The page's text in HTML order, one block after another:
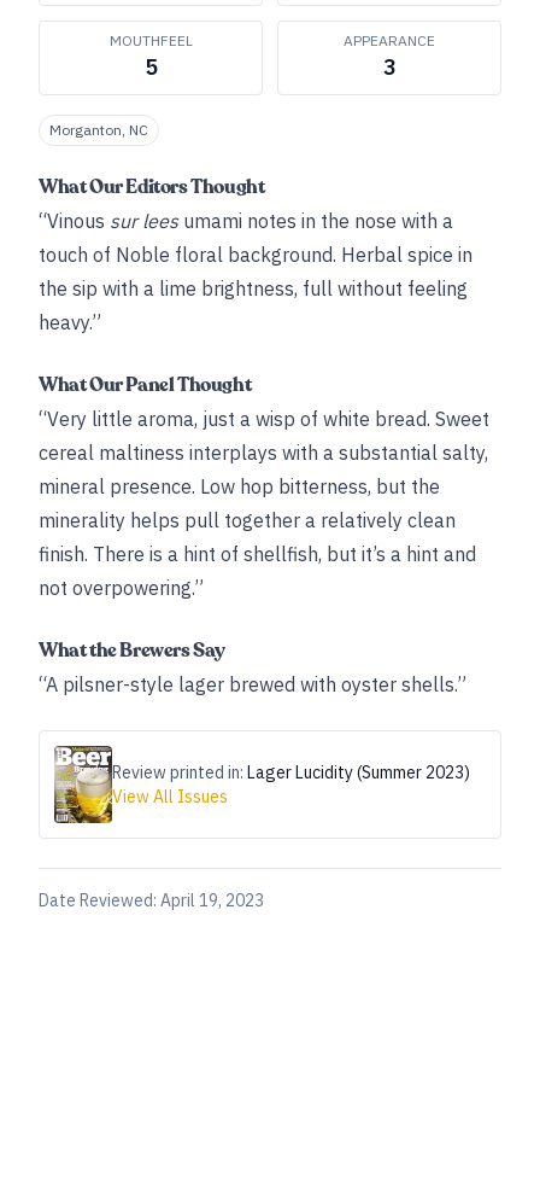
MOUTHFEEL
5
APPEARANCE
3
Morganton, NC
What Our Editors Thought
“Vinous sur leesumami notes in the nose with a
touch of Noble floral background. Herbal spice in
the sip with a lime brightness, full without feeling
heavy.”
What Our Panel Thought
“Very little aroma, just a wisp of white bread. Sweet
cereal maltiness interplays with a substantial salty,
mineral presence. Low hop bitterness, but the
minerality helps pull together a relatively clean
finish. There is a hint of shellfish, but it’s a hint and
not overpowering.”
What the Brewers Say
“A pilsner-style lager brewed with oyster shells.”
Review printed in: Lager Lucidity (Summer 2023)
View All Issues
Date Reviewed: April 19, 2023